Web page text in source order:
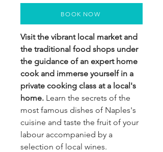
Visit the vibrant local market and
the traditional food shops under
the guidance of an expert home
cook and immerse yourself in a
private cooking class at a local's
home. Learn the secrets of the
most famous dishes of Naples's
cuisine and taste the fruit of your
labour accompanied by a
selection of local wines.
BOOK NOW